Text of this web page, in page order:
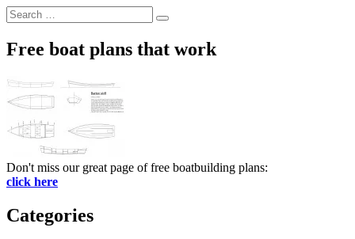
Search
for:
Search
Free boat plans that work
Don't miss our great page of free boatbuilding plans:
click here
Categories